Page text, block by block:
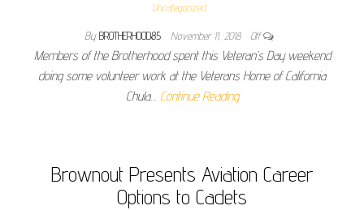
Uncategorized
By BROTHERHOOD85 November 11, 2018 Off
Members of the Brotherhood spent this Veteran’s Day weekend
doing some volunteer work at the Veterans Home of California
Chula… Continue Reading
Brownout Presents Aviation Career
Options to Cadets